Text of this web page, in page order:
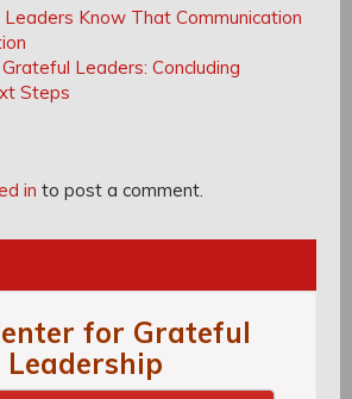
Know That Communication
Leaders: Concluding
Steps
in to post a comment.
for Grateful
Leadership